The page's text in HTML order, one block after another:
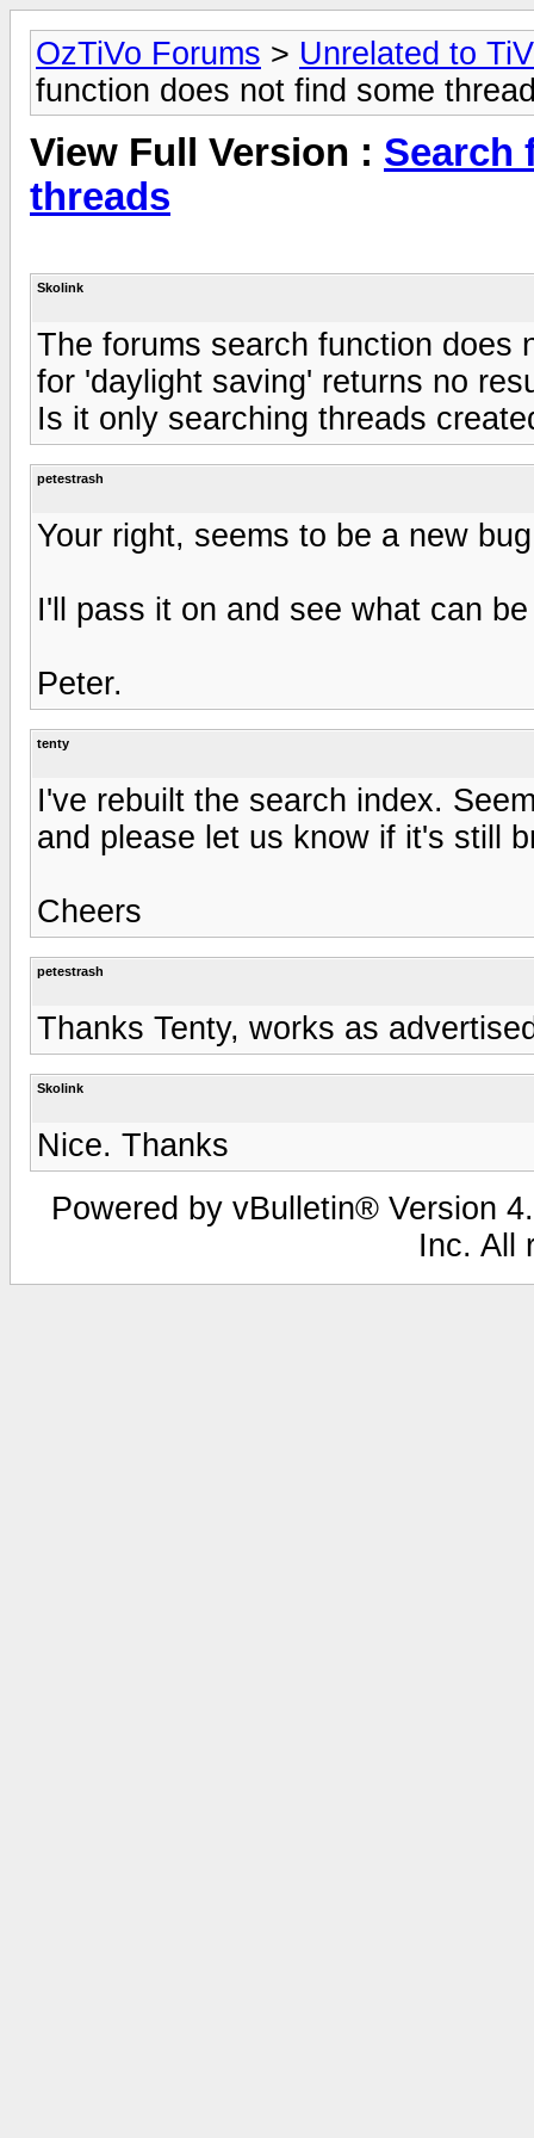
OzTiVo Forums > Unrelated to
function does not find some
View Full Version : Search
threads
Skolink
The forums search function does
for 'daylight saving' returns no
Is it only searching threads
petestrash
Your right, seems to be a new
I'll pass it on and see what can
Peter.
tenty
I've rebuilt the search index.
and please let us know if it's still
Cheers
petestrash
Thanks Tenty, works as
Skolink
Nice. Thanks
Powered by vBulletin® Version
Inc. All